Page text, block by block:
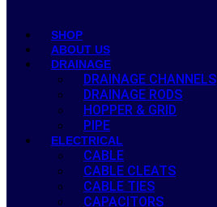
SHOP
ABOUT US
DRAINAGE
DRAINAGE CHANNELS
DRAINAGE RODS
HOPPER & GRID
PIPE
ELECTRICAL
CABLE
CABLE CLEATS
CABLE TIES
CAPACITORS